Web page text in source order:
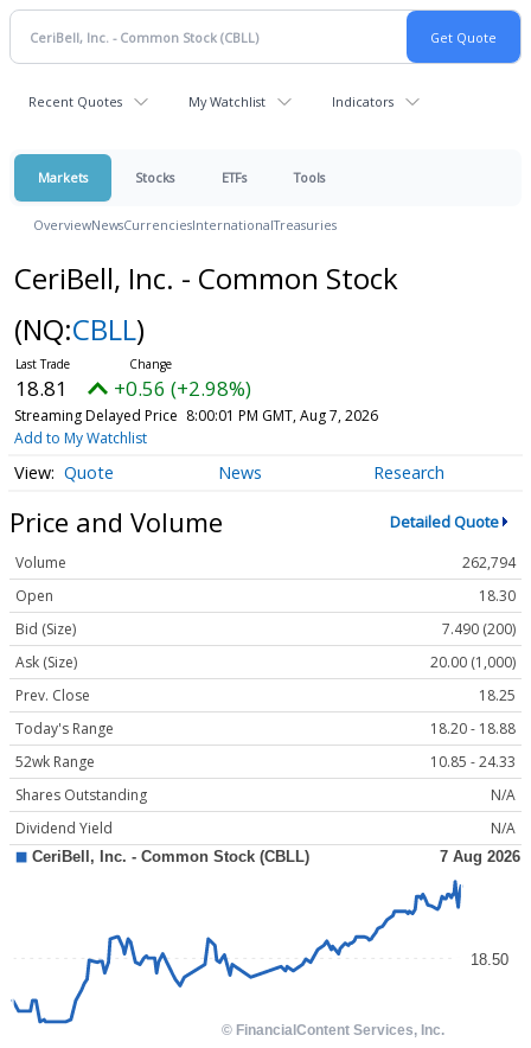
Recent Quotes My Watchlist Indicators
Markets Stocks ETFs Tools
OverviewNewsCurrenciesInternationalTreasuries
CeriBell, Inc. - Common Stock
(NQ:CBLL)
18.81 +0.56 (+2.98%)
Streaming Delayed Price 8:00:01 PM GMT, Aug 7, 2026
Add to My Watchlist
Quote News Research
Price and Volume Detailed Quote
Volume
262,794
Open
18.30
Bid (Size)
7.490 (200)
Ask (Size)
20.00 (1,000)
Prev. Close
18.25
Today's Range
18.20 - 18.88
52wk Range
10.85 - 24.33
Shares Outstanding
N/A
Dividend Yield
N/A